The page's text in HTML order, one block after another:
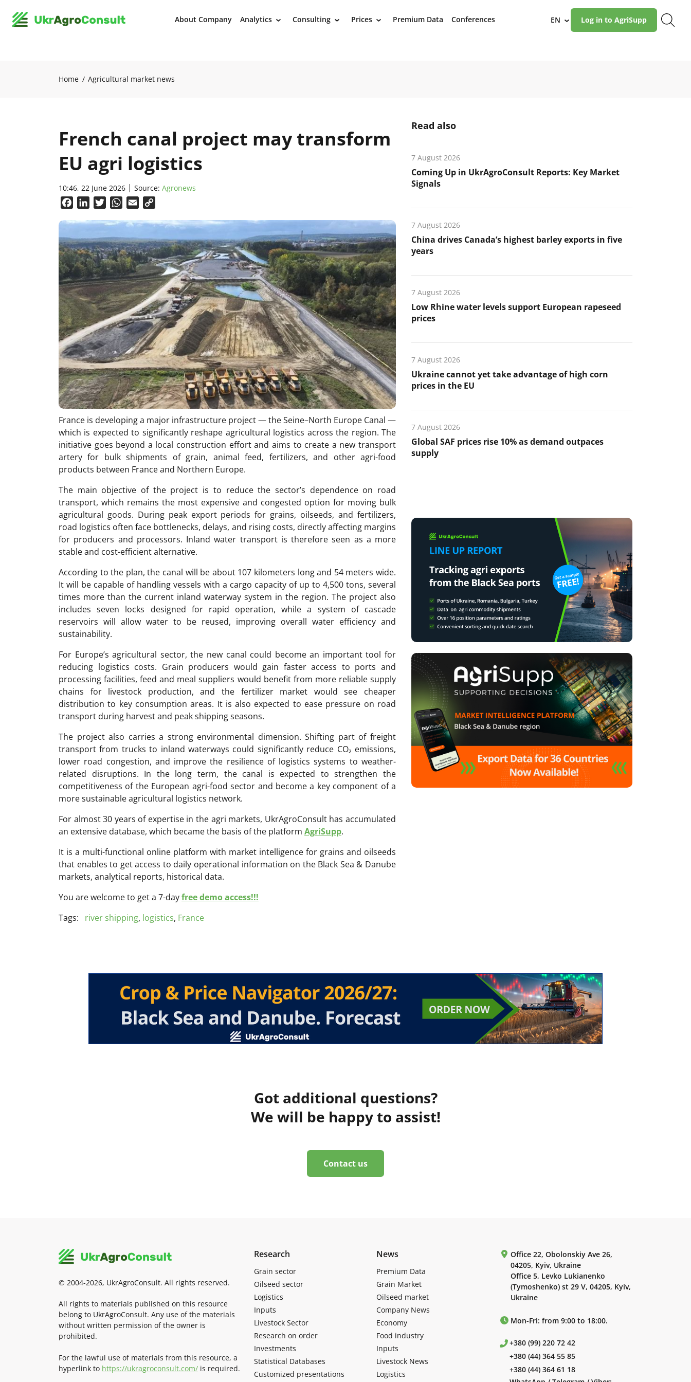
About Company Analytics › Consulting › Prices › Premium Data Conferences EN › Log in to AgriSupp
Home Agricultural market news
French canal project may transform
EU agri logistics
10:46, 22 June 2026 Source: Agronews
FacebookLinkedInTwitterWhatsApp
Email
France is developing a major infrastructure project — the Seine–North Europe Canal —
which is expected to significantly reshape agricultural logistics across the region. The
initiative goes beyond a local construction effort and aims to create a new transport
artery for bulk shipments of grain, animal feed, fertilizers, and other agri-food
products between France and Northern Europe.
The main objective of the project is to reduce the sector’s dependence on road
transport, which remains the most expensive and congested option for moving bulk
agricultural goods. During peak export periods for grains, oilseeds, and fertilizers,
road logistics often face bottlenecks, delays, and rising costs, directly affecting margins
for producers and processors. Inland water transport is therefore seen as a more
stable and cost-efficient alternative.
According to the plan, the canal will be about 107 kilometers long and 54 meters wide.
It will be capable of handling vessels with a cargo capacity of up to 4,500 tons, several
times more than the current inland waterway system in the region. The project also
includes seven locks designed for rapid operation, while a system of cascade
reservoirs will allow water to be reused, improving overall water efficiency and
sustainability.
For Europe’s agricultural sector, the new canal could become an important tool for
reducing logistics costs. Grain producers would gain faster access to ports and
processing facilities, feed and meal suppliers would benefit from more reliable supply
chains for livestock production, and the fertilizer market would see cheaper
distribution to key consumption areas. It is also expected to ease pressure on road
transport during harvest and peak shipping seasons.
The project also carries a strong environmental dimension. Shifting part of freight
transport from trucks to inland waterways could significantly reduce CO₂ emissions,
lower road congestion, and improve the resilience of logistics systems to weather-
related disruptions. In the long term, the canal is expected to strengthen the
competitiveness of the European agri-food sector and become a key component of a
more sustainable agricultural logistics network.
For almost 30 years of expertise in the agri markets, UkrAgroConsult has accumulated
an extensive database, which became the basis of the platform AgriSupp.
It is a multi-functional online platform with market intelligence for grains and oilseeds
that enables to get access to daily operational information on the Black Sea & Danube
markets, analytical reports, historical data.
You are welcome to get a 7-dayfree demo access!!!
Tags:
river shipping, logistics, France
Read also
7 August 2026
Coming Up in UkrAgroConsult Reports: Key Market
Signals
7 August 2026
China drives Canada’s highest barley exports in five
years
7 August 2026
Low Rhine water levels support European rapeseed
prices
7 August 2026
Ukraine cannot yet take advantage of high corn
prices in the EU
7 August 2026
Global SAF prices rise 10% as demand outpaces
supply
Got additional questions?
We will be happy to assist!
Contact us
© 2004-2026, UkrAgroConsult. All rights reserved.
All rights to materials published on this resource
belong to UkrAgroConsult. Any use of the materials
without written permission of the owner is
prohibited.
For the lawful use of materials from this resource, a
hyperlink to https://ukragroconsult.com/ is required.
Research
Grain sector
Oilseed sector
Logistics
Inputs
Livestock Sector
Research on order
Investments
Statistical Databases
Customized presentations
News
Premium Data
Grain Market
Oilseed market
Company News
Economy
Food industry
Inputs
Livestock News
Logistics
Office 22, Obolonskiy Ave 26,
04205, Kyiv, Ukraine
Office 5, Levko Lukianenko
(Tymoshenko) st 29 V, 04205, Kyiv,
Ukraine
Mon-Fri: from 9:00 to 18:00.
+380 (99) 220 72 42
+380 (44) 364 55 85
+380 (44) 364 61 18